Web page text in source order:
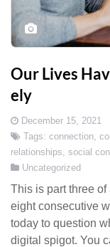
Our Lives
ely
December 15, 2021
Tags: connection
relationships social
Uncategorized
This is part three
eight consecutive
today to question
digital spigot. You